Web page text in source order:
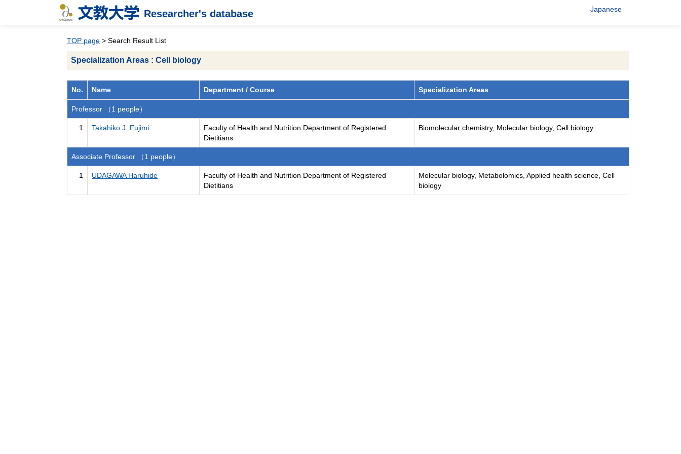
Researcher's database Japanese
TOP page > Search Result List
Specialization Areas : Cell biology
No. Name Department / Course Specialization Areas
Professor （1 people）
1 Takahiko J. Fujimi
Faculty of Health and Nutrition Department of Registered
Dietitians
Biomolecular chemistry, Molecular biology, Cell biology
Associate Professor （1 people）
1 UDAGAWA Haruhide
Faculty of Health and Nutrition Department of Registered
Dietitians
Molecular biology, Metabolomics, Applied health science, Cell
biology